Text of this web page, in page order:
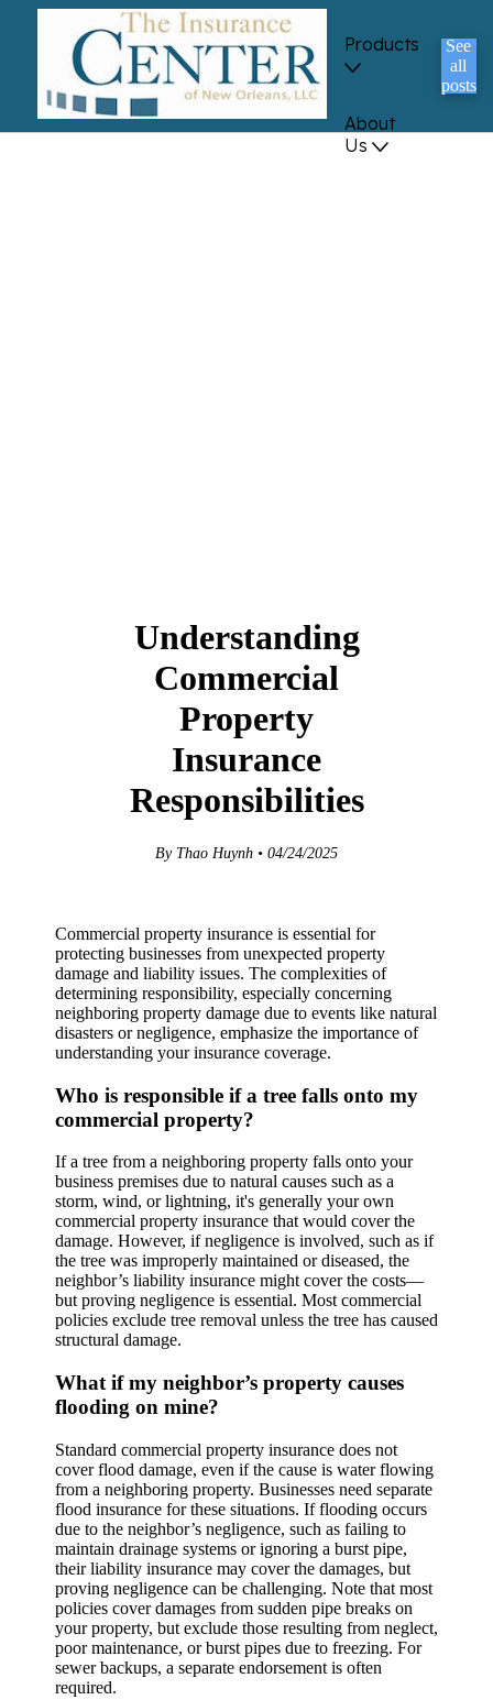
Products
About
Us
See
all
posts
Understanding
Commercial
Property
Insurance
Responsibilities
By Thao Huynh • 04/24/2025
Commercial property insurance is essential for
protecting businesses from unexpected property
damage and liability issues. The complexities of
determining responsibility, especially concerning
neighboring property damage due to events like natural
disasters or negligence, emphasize the importance of
understanding your insurance coverage.
Who is responsible if a tree falls onto my
commercial property?
If a tree from a neighboring property falls onto your
business premises due to natural causes such as a
storm, wind, or lightning, it's generally your own
commercial property insurance that would cover the
damage. However, if negligence is involved, such as if
the tree was improperly maintained or diseased, the
neighbor’s liability insurance might cover the costs—
but proving negligence is essential. Most commercial
policies exclude tree removal unless the tree has caused
structural damage.
What if my neighbor’s property causes
flooding on mine?
Standard commercial property insurance does not
cover flood damage, even if the cause is water flowing
from a neighboring property. Businesses need separate
flood insurance for these situations. If flooding occurs
due to the neighbor’s negligence, such as failing to
maintain drainage systems or ignoring a burst pipe,
their liability insurance may cover the damages, but
proving negligence can be challenging. Note that most
policies cover damages from sudden pipe breaks on
your property, but exclude those resulting from neglect,
poor maintenance, or burst pipes due to freezing. For
sewer backups, a separate endorsement is often
required.